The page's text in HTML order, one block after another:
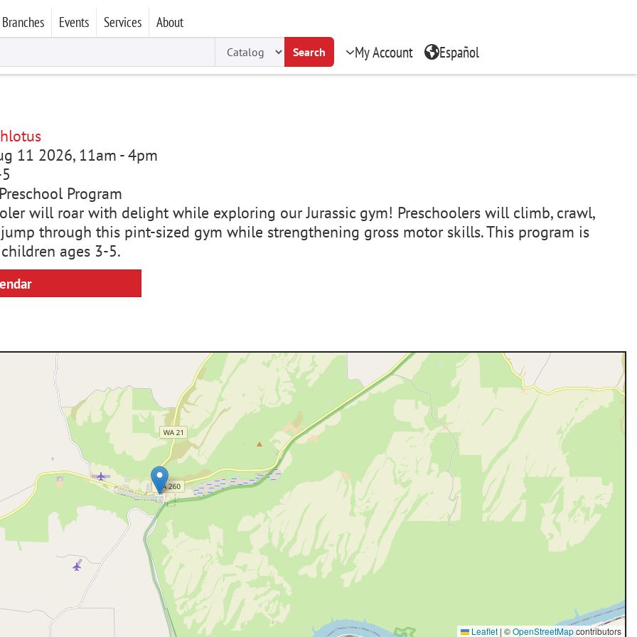
Branches Events Services About
Search My Account Español
11 2026, 11am -4pm
Program
will roar with delight while exploring our Jurassic gym! Preschoolers will climb, crawl,
through this pint-sized gym while strengthening gross motor skills. This program is
ages 3-5.
Leaflet | ©OpenStreetMapcontributors